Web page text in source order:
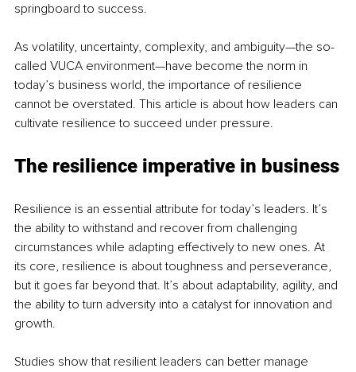
springboard to success.
As volatility, uncertainty, complexity, and ambiguity—the so-
called VUCA environment—have become the norm in
today’s business world, the importance of resilience
cannot be overstated. This article is about how leaders can
cultivate resilience to succeed under pressure.
The resilience imperative in business
Resilience is an essential attribute for today’s leaders. It’s
the ability to withstand and recover from challenging
circumstances while adapting effectively to new ones. At
its core, resilience is about toughness and perseverance,
but it goes far beyond that. It’s about adaptability, agility, and
the ability to turn adversity into a catalyst for innovation and
growth.
Studies show that resilient leaders can better manage